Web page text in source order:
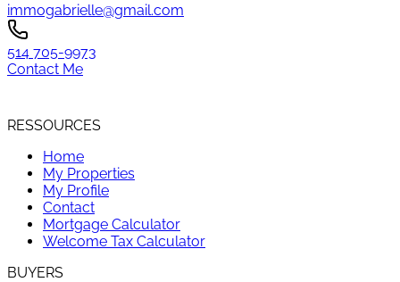
immogabrielle@gmail.com
514 705-9973
Contact Me
RESSOURCES
Home
My Properties
My Profile
Contact
Mortgage Calculator
Welcome Tax Calculator
BUYERS